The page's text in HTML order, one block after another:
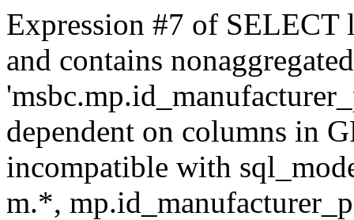
Expression #7 of
and contains
dependent on columns in
incompatible with
m.*,